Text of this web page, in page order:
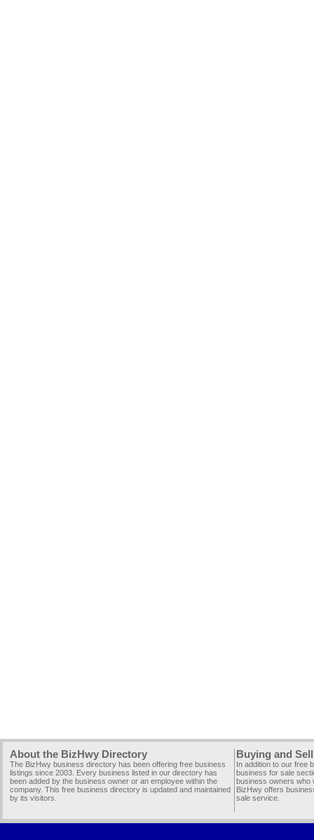
About the BizHwy Directory
The BizHwy business directory has been offering free business
listings since 2003. Every business listed in our directory has
been added by the business owner or an employee within the
company. This free business directory is updated and maintained
by its visitors.
Buying and
In addition to our free
business for sale
business owners who
BizHwy offers
sale service.